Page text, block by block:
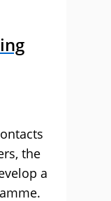
the
a